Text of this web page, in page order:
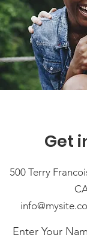
Get
500 Terry
Enter Your